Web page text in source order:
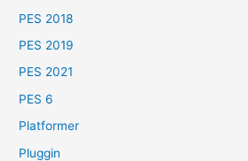
PES 2018
PES 2019
PES 2021
PES 6
Platformer
Pluggin